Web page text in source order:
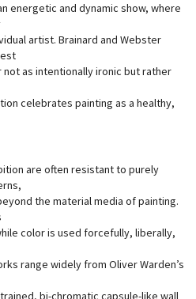
energetic and dynamic show, where
artist. Brainard and Webster
as intentionally ironic but rather
celebrates painting as a healthy,
are often resistant to purely
the material media of painting.
color is used forcefully, liberally,
range widely from Oliver Warden’s
bi-chromatic capsule-like wall